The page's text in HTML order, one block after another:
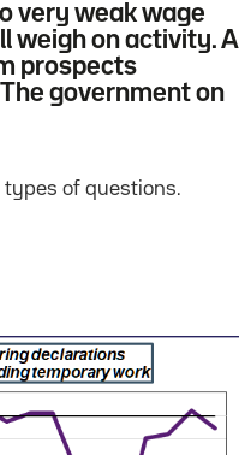
very weak wage
weigh on activity. A
prospects
government on
types of questions.